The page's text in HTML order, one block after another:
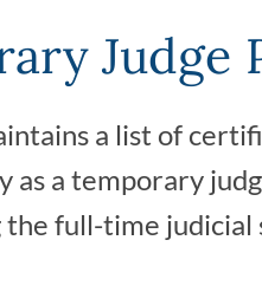
Judge
a list of
a temporary
full-time judicial